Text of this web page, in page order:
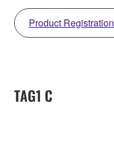
Product Registration
TAG1 C